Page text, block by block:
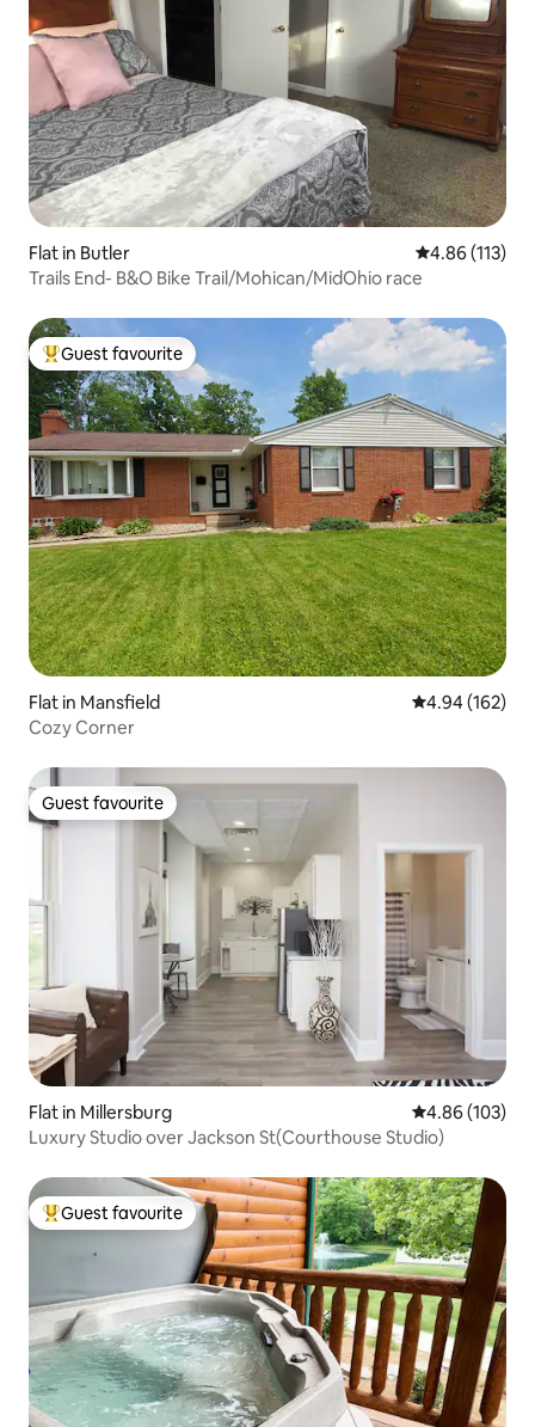
Flat in Butler 4.86 out of 5
4.86 (113)
Trails End- B&O Bike Trail/Mohican/MidOhio race
Top guest favourite
Guest favourite
Flat in Mansfield 4.94 out of 5
4.94 (162)
Cozy Corner
Guest favourite
Guest favourite
Flat in Millersburg 4.86 out of 5
4.86 (103)
Luxury Studio over Jackson St(Courthouse Studio)
Top guest favourite
Guest favourite